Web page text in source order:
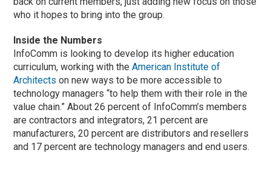
who it hopes to bring into the group.
Inside the Numbers
InfoComm is looking to develop its higher education
curriculum, working with theAmerican Institute of
Architects on new ways to be more accessible to
technology managers “to help them with their role in the
value chain.” About 26 percent of InfoComm’s members
are contractors and integrators, 21 percent are
manufacturers, 20 percent are distributors and resellers
and 17 percent are technology managers and end users.